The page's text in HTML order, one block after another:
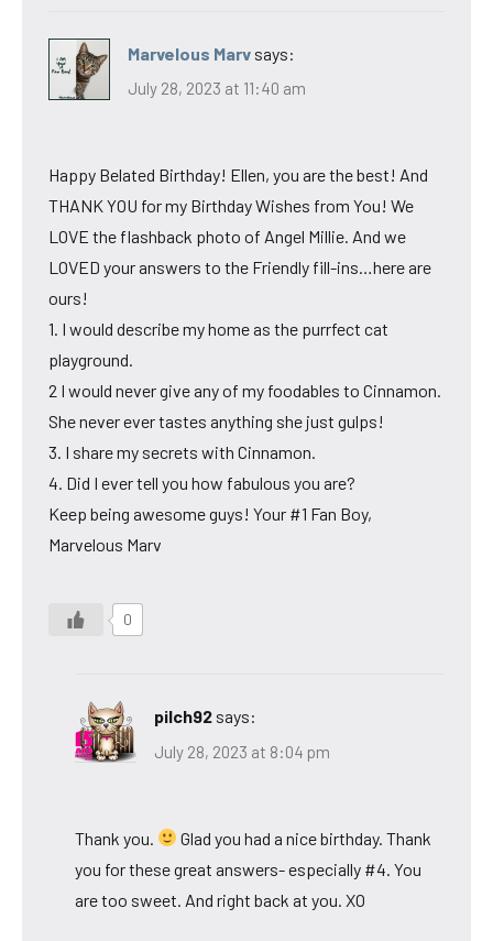
Marvelous Marv says:
July 28, 2023 at 11:40 am
Happy Belated Birthday! Ellen, you are the best! And
THANK YOU for my Birthday Wishes from You! We
LOVE the flashback photo of Angel Millie. And we
LOVED your answers to the Friendly fill-ins…here are
ours!
1. I would describe my home as the purrfect cat
playground.
2 I would never give any of my foodables to Cinnamon.
She never ever tastes anything she just gulps!
3. I share my secrets with Cinnamon.
4. Did I ever tell you how fabulous you are?
Keep being awesome guys! Your #1 Fan Boy,
Marvelous Marv
0
pilch92 says:
July 28, 2023 at 8:04 pm
Thank you.
Glad you had a nice birthday. Thank
you for these great answers- especially #4. You
are too sweet. And right back at you. XO